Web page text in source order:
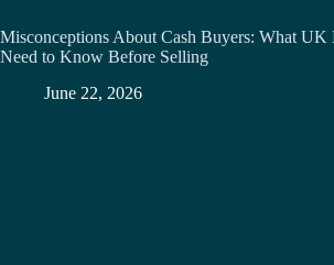
Misconceptions About Cash Buyers: What UK
Need to Know Before Selling
June 22, 2026